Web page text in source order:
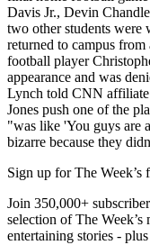
Davis Jr., Devin
two other students were
returned to campus
football player
appearance and was
Lynch told CNN
Jones push one of the
"was like 'You guys are
bizarre because they
Sign up for The Week’s
Join 350,000+
selection of The
entertaining stories -